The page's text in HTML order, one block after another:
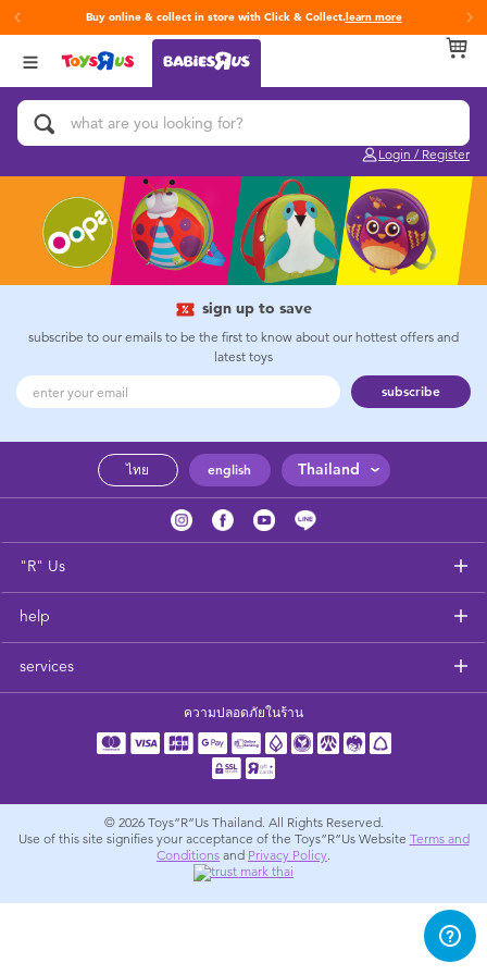
Buy online & collect in store with Click & Collect.learn more
Login / Register
Back
Categories
Activity & Play Gyms
Baby & Toddler Toys
Baby Gifts & Keepsakes
Bath & Toilet Training
Car Seats & Boosters
Feeding & Food
Maternity
Towels & Bedding
Travel Accessories
Back
Brands
Fisher-Price
Back
Age
0~2 Years
3~4 Years
5~7 Years
12~14 Years
sign up to save
subscribe to our emails to be the first to know about our hottest offers and
latest toys
subscribe
ไทย english Thailand
"R" Us
help
services
ความปลอดภัยในร้าน
© 2026 Toys”R”Us Thailand. All Rights Reserved.
Use of this site signifies your acceptance of the Toys”R”Us Website Terms and
Conditions and Privacy Policy.